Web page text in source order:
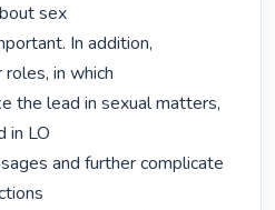
sex
In addition,
in which
the lead in sexual matters,
in LO
and further complicate